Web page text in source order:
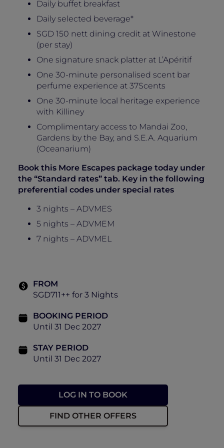
Daily buffet breakfast
Daily selected beverage*
SGD 150 nett dining credit at Winestone
(per stay)
One signature snack platter at L’Apéritif
One 30-minute personalised scent bar
perfume experience at 37Scents
One 30-minute local heritage experience
with Killiney
Complimentary access to Mandai Zoo,
Gardens by the Bay, and S.E.A. Aquarium
(Oceanarium)
Book this More Escapes package today under
the “Standard rates” tab. Key in the following
preferential codes under special rates
3 nights – ADVMES
5 nights – ADVMEM
7 nights – ADVMEL
FROM
SGD711++ for 3 Nights
BOOKING PERIOD
Until 31 Dec 2027
STAY PERIOD
Until 31 Dec 2027
LOG IN TO BOOK
FIND OTHER OFFERS